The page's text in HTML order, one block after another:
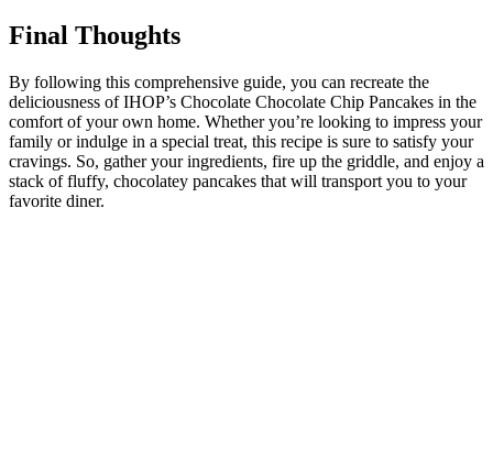
Final Thoughts
By following this comprehensive guide, you can recreate the
deliciousness of IHOP’s Chocolate Chocolate Chip Pancakes in the
comfort of your own home. Whether you’re looking to impress your
family or indulge in a special treat, this recipe is sure to satisfy your
cravings. So, gather your ingredients, fire up the griddle, and enjoy a
stack of fluffy, chocolatey pancakes that will transport you to your
favorite diner.